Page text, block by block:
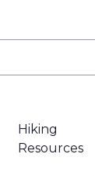
Hiking
Resources